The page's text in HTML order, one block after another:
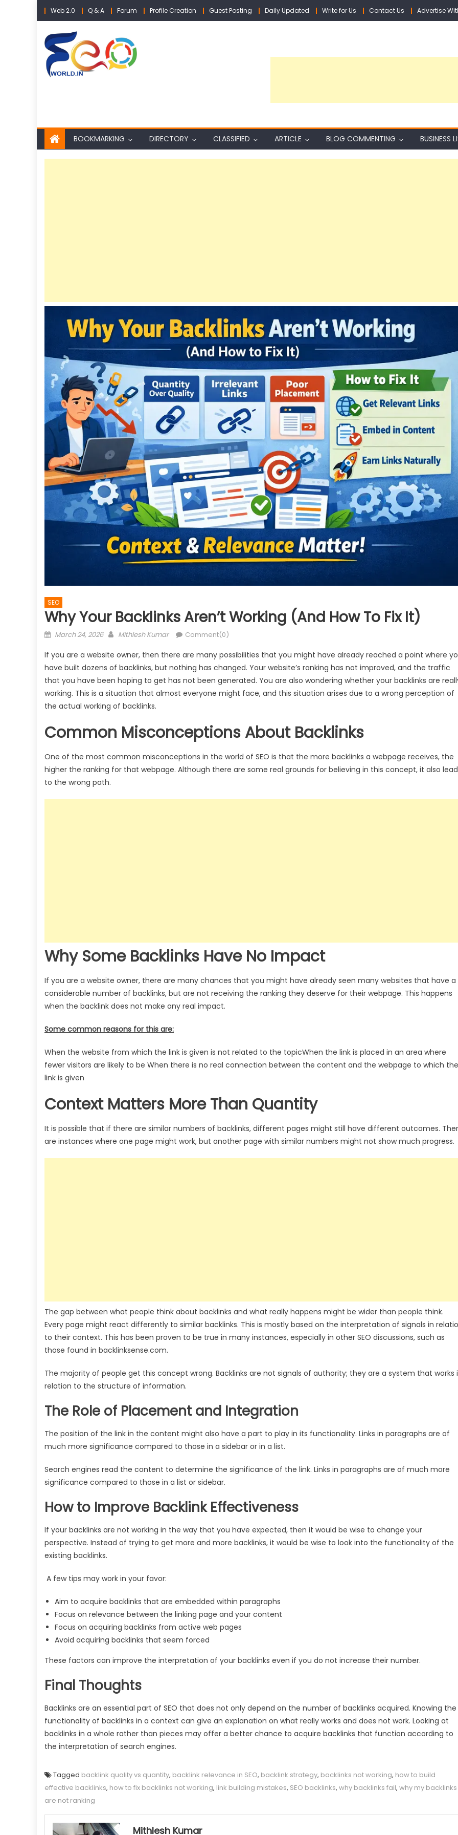
Skip
to
content
Web 2.0 Q & A Forum Profile Creation Guest Posting Daily Updated Write for Us Contact Us Advertise
BOOKMARKING DIRECTORY CLASSIFIED ARTICLE BLOG COMMENTING BUSINESS
SEO
Why Your Backlinks Aren’t Working (And How To Fix It)
Posted
March 24, 2026 Author
Mithlesh Kumar Comment(0)
If you are a website owner, then there are many possibilities that you might have already reached a point where
have built dozens of backlinks, but nothing has changed. Your website’s ranking has not improved, and the traffic
that you have been hoping to get has not been generated. You are also wondering whether your backlinks are
working. This is a situation that almost everyone might face, and this situation arises due to a wrong perception of
the actual working of backlinks.
Common Misconceptions About Backlinks
One of the most common misconceptions in the world of SEO is that the more backlinks a webpage receives, the
higher the ranking for that webpage. Although there are some real grounds for believing in this concept, it also
to the wrong path.
Why Some Backlinks Have No Impact
If you are a website owner, there are many chances that you might have already seen many websites that have a
considerable number of backlinks, but are not receiving the ranking they deserve for their webpage. This happens
when the backlink does not make any real impact.
Some common reasons for this are:
When the website from which the link is given is not related to the topicWhen the link is placed in an area where
fewer visitors are likely to be When there is no real connection between the content and the webpage to which the
link is given
Context Matters More Than Quantity
It is possible that if there are similar numbers of backlinks, different pages might still have different outcomes.
are instances where one page might work, but another page with similar numbers might not show much progress.
The gap between what people think about backlinks and what really happens might be wider than people think.
Every page might react differently to similar backlinks. This is mostly based on the interpretation of signals in
to their context. This has been proven to be true in many instances, especially in other SEO discussions, such as
those found in backlinksense.com.
The majority of people get this concept wrong. Backlinks are not signals of authority; they are a system that works
relation to the structure of information.
The Role of Placement and Integration
The position of the link in the content might also have a part to play in its functionality. Links in paragraphs are of
much more significance compared to those in a sidebar or in a list.
Search engines read the content to determine the significance of the link. Links in paragraphs are of much more
significance compared to those in a list or sidebar.
How to Improve Backlink Effectiveness
If your backlinks are not working in the way that you have expected, then it would be wise to change your
perspective. Instead of trying to get more and more backlinks, it would be wise to look into the functionality of the
existing backlinks.
A few tips may work in your favor:
Aim to acquire backlinks that are embedded within paragraphs
Focus on relevance between the linking page and your content
Focus on acquiring backlinks from active web pages
Avoid acquiring backlinks that seem forced
These factors can improve the interpretation of your backlinks even if you do not increase their number.
Final Thoughts
Backlinks are an essential part of SEO that does not only depend on the number of backlinks acquired. Knowing the
functionality of backlinks in a context can give an explanation on what really works and does not work. Looking at
backlinks in a whole rather than pieces may offer a better chance to acquire backlinks that function according to
the interpretation of search engines.
Tagged backlink quality vs quantity, backlink relevance in SEO, backlink strategy, backlinks not working, how to build
effective backlinks, how to fix backlinks not working, link building mistakes, SEO backlinks, why backlinks fail, why my backlinks
are not ranking
Mithlesh Kumar